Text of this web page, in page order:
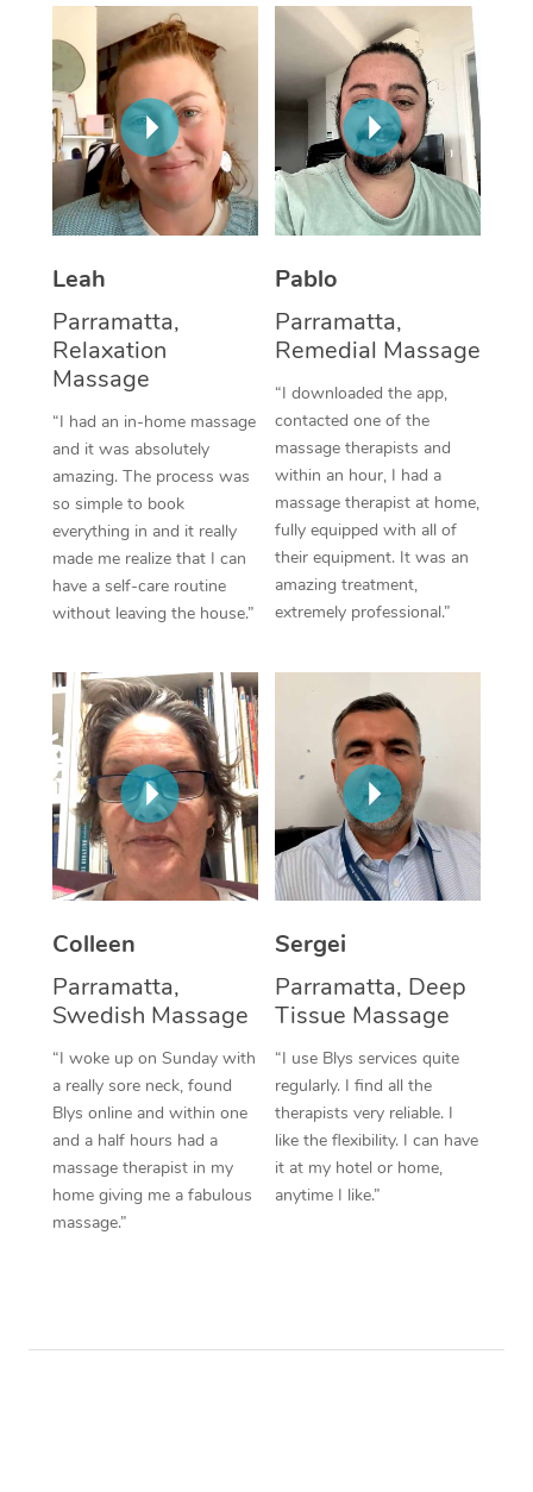
Leah
Parramatta,
Relaxation
Massage
“I had an in-home massage
and it was absolutely
amazing. The process was
so simple to book
everything in and it really
made me realize that I can
have a self-care routine
without leaving the house.”
Pablo
Parramatta,
Remedial Massage
“I downloaded the app,
contacted one of the
massage therapists and
within an hour, I had a
massage therapist at home,
fully equipped with all of
their equipment. It was an
amazing treatment,
extremely professional.”
Colleen
Parramatta,
Swedish Massage
“I woke up on Sunday with
a really sore neck, found
Blys online and within one
and a half hours had a
massage therapist in my
home giving me a fabulous
massage.”
Sergei
Parramatta, Deep
Tissue Massage
“I use Blys services quite
regularly. I find all the
therapists very reliable. I
like the flexibility. I can have
it at my hotel or home,
anytime I like.”
Thai Massage
Aromatherapy
Reflexology Massage
Cupping Massage
Traditional Chinese
Oncology Massage
Trigger Point
Therapy
Myofascial Release
Lomi Lomi Massage
In Room Hotel
Corporate Massage
NDIS Podiatry
Spray Tan Near Me
Facial Near Me
Nails Near Me
View All Locations
Download the Blys
Contact Us
Code of Conduct
Log in